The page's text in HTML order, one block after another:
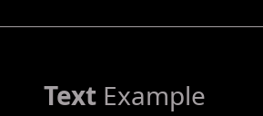
TextExample